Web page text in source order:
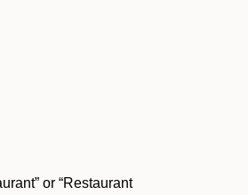
or “Restaurant